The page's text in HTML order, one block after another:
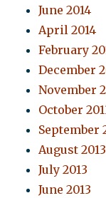
June 2014
April 2014
February
December
November
October
September
August 2013
July 2013
June 2013